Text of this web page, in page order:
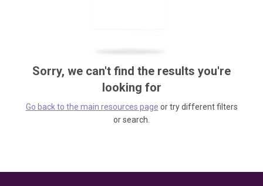
Sorry, we can't find the results you're
looking for
Go back to the main resources page or try different filters
or search.